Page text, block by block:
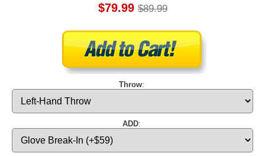
$79.99 $89.99
Throw:
ADD: